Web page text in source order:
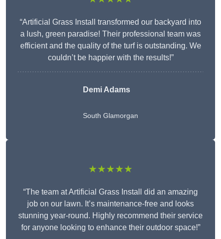
“Artificial Grass Install transformed our backyard into
a lush, green paradise! Their professional team was
efficient and the quality of the turf is outstanding. We
couldn’t be happier with the results!”
Demi Adams
South Glamorgan
★★★★★
“The team at Artificial Grass Install did an amazing
job on our lawn. It’s maintenance-free and looks
stunning year-round. Highly recommend their service
for anyone looking to enhance their outdoor space!”